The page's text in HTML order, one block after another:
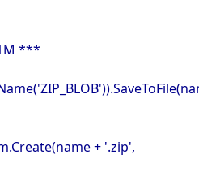
***
+ '.zip',